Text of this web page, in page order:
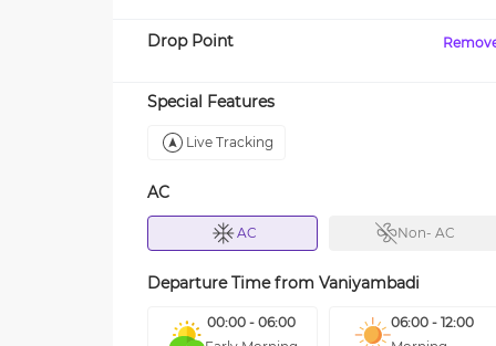
Drop Point
Special Features
Live Tracking
AC
AC Non- AC
Departure Time from Vaniyambadi
00:00 - 06:00
06:00 - 12:00